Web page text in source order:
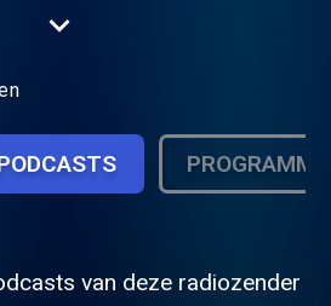
download see
PROGRAMMA
van deze radiozender